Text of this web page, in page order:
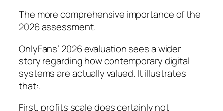
The more comprehensive importance of the
2026 assessment.
OnlyFans’ 2026 evaluation sees a wider
story regarding how contemporary digital
systems are actually valued. It illustrates
that:.
First, profits scale does certainly not